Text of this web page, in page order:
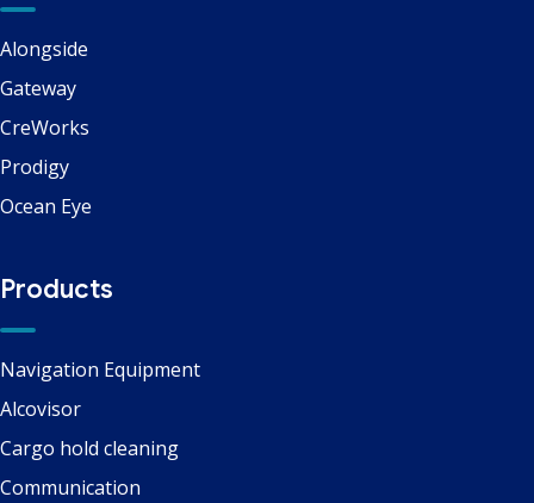
Alongside
Gateway
CreWorks
Prodigy
Ocean Eye
Products
Navigation Equipment
Alcovisor
Cargo hold cleaning
Communication